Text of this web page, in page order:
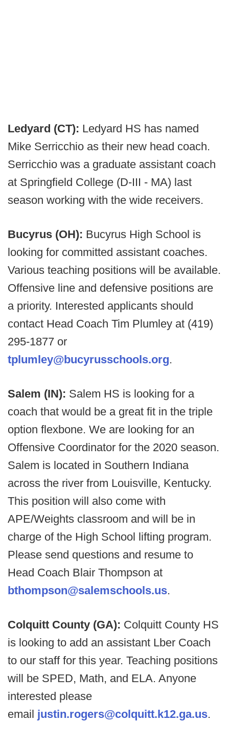
Ledyard (CT): Ledyard HS has named
Mike Serricchio as their new head coach.
Serricchio was a graduate assistant coach
at Springfield College (D-III - MA) last
season working with the wide receivers.
Bucyrus (OH): Bucyrus High School is
looking for committed assistant coaches.
Various teaching positions will be available.
Offensive line and defensive positions are
a priority. Interested applicants should
contact Head Coach Tim Plumley at (419)
295-1877 or
tplumley@bucyrusschools.org.
Salem (IN): Salem HS is looking for a
coach that would be a great fit in the triple
option flexbone. We are looking for an
Offensive Coordinator for the 2020 season.
Salem is located in Southern Indiana
across the river from Louisville, Kentucky.
This position will also come with
APE/Weights classroom and will be in
charge of the High School lifting program.
Please send questions and resume to
Head Coach Blair Thompson at
bthompson@salemschools.us.
Colquitt County (GA): Colquitt County HS
is looking to add an assistant Lber Coach
to our staff for this year. Teaching positions
will be SPED, Math, and ELA. Anyone
interested please
email justin.rogers@colquitt.k12.ga.us.